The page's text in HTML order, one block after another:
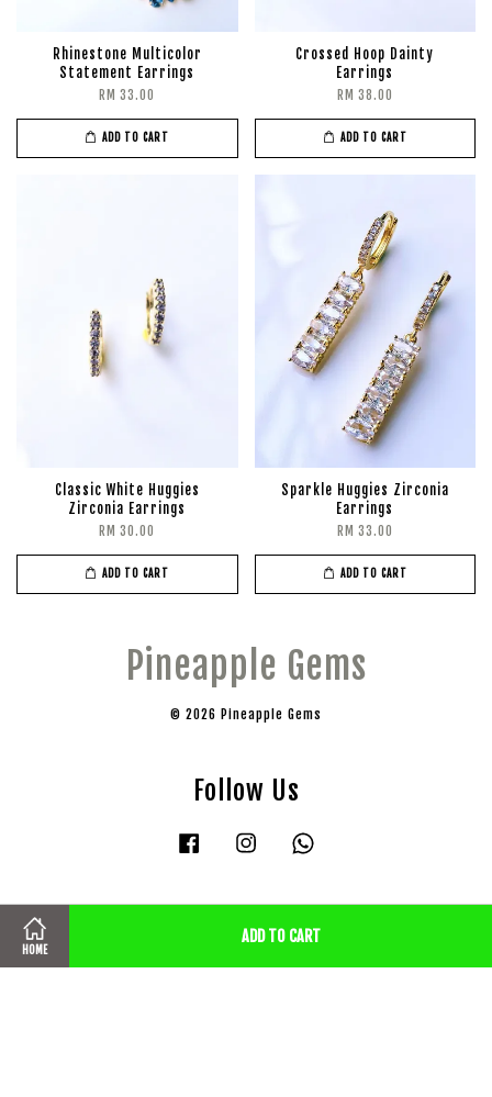
HOME
ADD TO CART
Rhinestone Multicolor
Statement Earrings
RM 33.00
ADD TO CART
Crossed Hoop Dainty
Earrings
RM 38.00
ADD TO CART
Classic White Huggies
Zirconia Earrings
RM 30.00
ADD TO CART
Sparkle Huggies Zirconia
Earrings
RM 33.00
ADD TO CART
Pineapple Gems
© 2026 Pineapple Gems
Follow Us
Facebook Instagram
Visa Master